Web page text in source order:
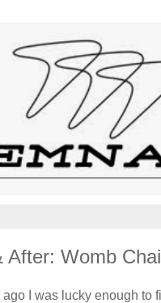
After: Womb
I was lucky enough to